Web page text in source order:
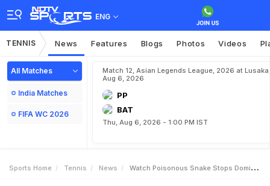
ENG
TENNIS News Features Blogs Photos Videos
All Matches
India Matches
FIFA WC 2026
Match 12, Asian Legends League, 2026 at Lusaka,
Aug 6, 2026
PP
BAT
Thu, Aug 6, 2026 - 1:00 PM IST
Sports Home Tennis News Watch Poisonous Snake Stops Dominic Thiems Match At Brisbane International This Happens Next